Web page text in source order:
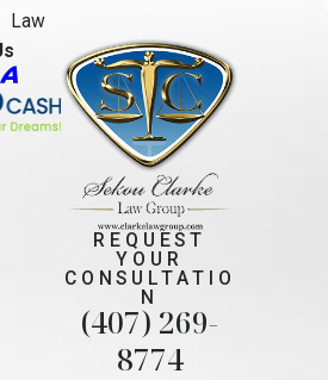
Law
REQUEST
YOUR
CONSULTATIO
N
(407) 269-
8774